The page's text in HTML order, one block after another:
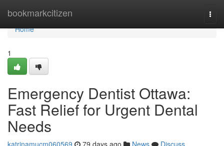
bookmarkcitizen
Home
Home
1
Emergency Dentist Ottawa:
Fast Relief for Urgent Dental
Needs
katrinamucm060569 79 days ago News
Discuss